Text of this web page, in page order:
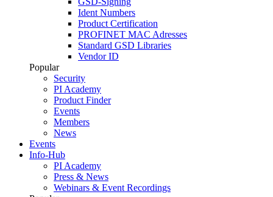
Ident Numbers
Product Certification
PROFINET MAC Adresses
Standard GSD Libraries
Vendor ID
Popular
Security
PI Academy
Product Finder
Events
Members
News
Events
Info-Hub
PI Academy
Press & News
Webinars & Event Recordings